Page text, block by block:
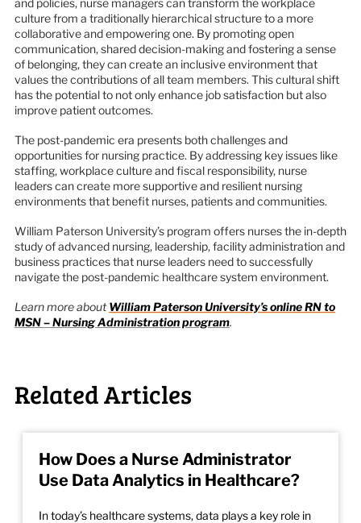
and policies, nurse managers can transform the workplace
culture from a traditionally hierarchical structure to a more
collaborative and empowering one. By promoting open
communication, shared decision-making and fostering a sense
of belonging, they can create an inclusive environment that
values the contributions of all team members. This cultural shift
has the potential to not only enhance job satisfaction but also
improve patient outcomes.
The post-pandemic era presents both challenges and
opportunities for nursing practice. By addressing key issues like
staffing, workplace culture and fiscal responsibility, nurse
leaders can create more supportive and resilient nursing
environments that benefit nurses, patients and communities.
William Paterson University’s program offers nurses the in-depth
study of advanced nursing, leadership, facility administration and
business practices that nurse leaders need to successfully
navigate the post-pandemic healthcare system environment.
Learn more aboutWilliam Paterson University’s online RN to
MSN – Nursing Administration program.
Related Articles
How Does a Nurse Administrator
Use Data Analytics in Healthcare?
In today’s healthcare systems, data plays a key role in